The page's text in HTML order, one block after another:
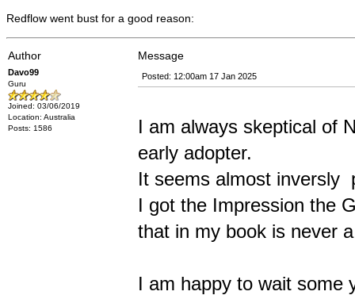
Redflow went bust for a good reason:
Author Message
Davo99
Guru
Joined: 03/06/2019
Location: Australia
Posts: 1586
Posted: 12:00am 17 Jan 2025
I am always skeptical of
early adopter.
It seems almost inversly
I got the Impression the
that in my book is never
I am happy to wait some